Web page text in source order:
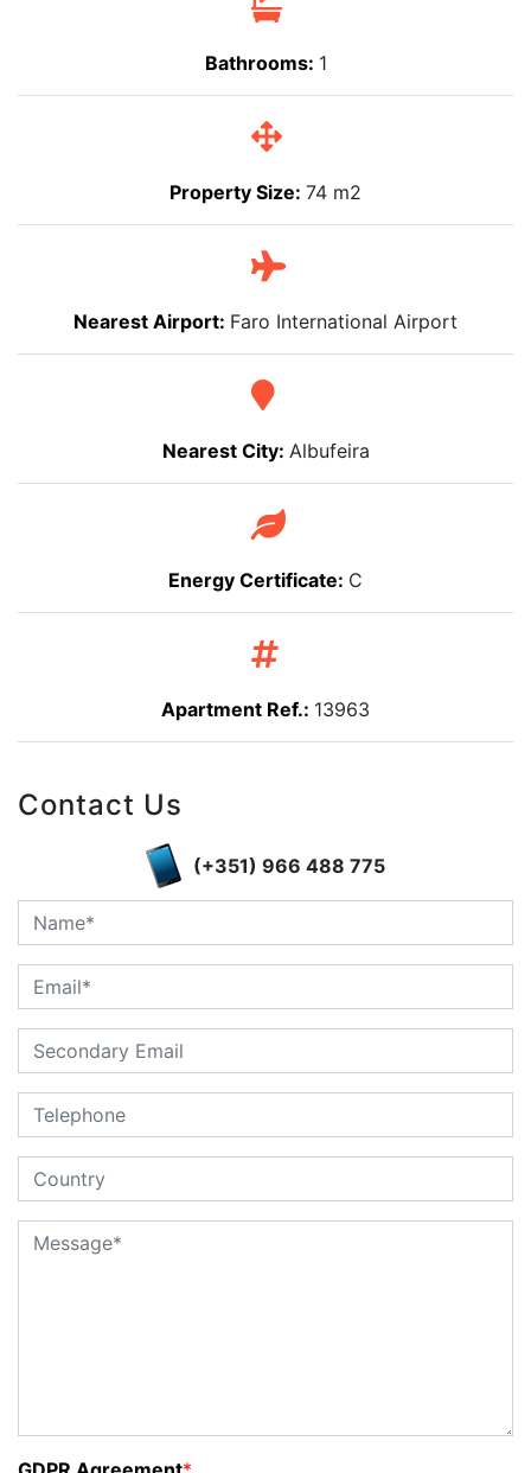
Bathrooms: 1
Property Size: 74 m2
Nearest Airport: Faro International Airport
Nearest City: Albufeira
Energy Certificate: C
Apartment Ref.: 13963
Contact Us
(+351) 966 488 775